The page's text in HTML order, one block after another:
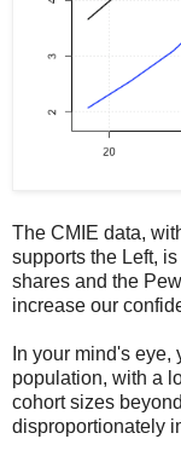
The CMIE data,
supports the Left,
shares and the
increase our
In your mind's
population, with a
cohort sizes
disproportionately